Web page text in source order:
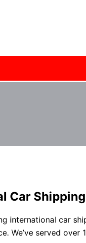
Car
international car
We’ve served